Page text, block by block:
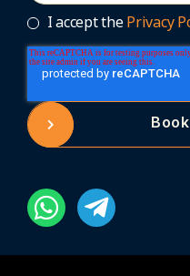
I accept thePrivacy